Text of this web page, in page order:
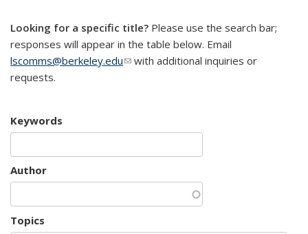
Looking for a specific title? Please use the search bar;
responses will appear in the table below. Email
lscomms@berkeley.edu(link sends e-mail)
with additional inquiries or
requests.
Keywords
Author
Topics